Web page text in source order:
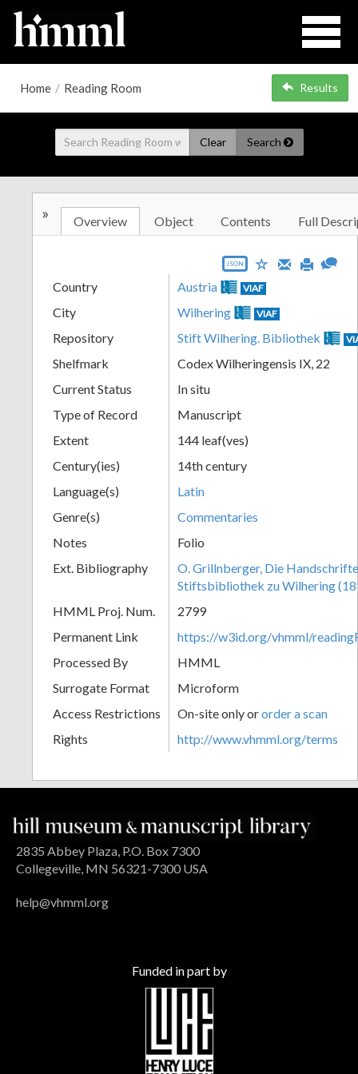
Home / Reading Room Results
Clear Search
» Overview Object Contents Full
JSON
Country Austria VIAF
City Wilhering VIAF
Repository Stift Wilhering. Bibliothek
Shelfmark
Codex Wilheringensis IX, 22
Current Status
In situ
Type of Record
Manuscript
Extent
144 leaf(ves)
Century(ies)
14th century
Language(s)
Latin
Genre(s)
Commentaries
Notes
Folio
Ext. Bibliography
O. Grillnberger, Die
Stiftsbibliothek zu Wilhering
HMML Proj. Num.
2799
Permanent Link
https://w3id.org/vhmml/
Processed By
HMML
Surrogate Format
Microform
Access Restrictions
On-site only ororder a scan
Rights
http://www.vhmml.org/terms
2835 Abbey Plaza, P.O. Box 7300
Collegeville, MN 56321-7300 USA
help@vhmml.org
Funded in part by